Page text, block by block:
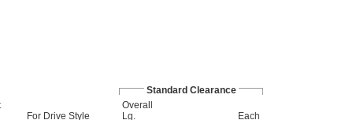
Standard Clearance
For Drive Style
Overall
Lg.
Each